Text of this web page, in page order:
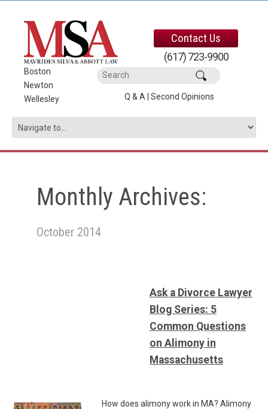
Boston
Newton
Wellesley
Contact Us
(617) 723-9900
Q & A Second Opinions
Monthly Archives:
October 2014
Ask a Divorce Lawyer
Blog Series: 5
Common Questions
on Alimony in
Massachusetts
How does alimony work in MA? Alimony